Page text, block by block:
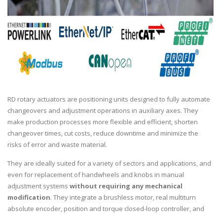
RD rotary actuators are positioning units designed to fully automate
changeovers and adjustment operations in auxiliary axes. They
make production processes more flexible and efficient, shorten
changeover times, cut costs, reduce downtime and minimize the
risks of error and waste material.
They are ideally suited for a variety of sectors and applications, and
even for replacement of handwheels and knobs in manual
adjustment systems without requiring any mechanical
modification. They integrate a brushless motor, real multiturn
absolute encoder, position and torque closed-loop controller, and